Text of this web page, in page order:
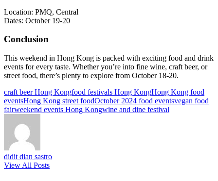
Location: PMQ, Central
Dates: October 19-20
Conclusion
This weekend in Hong Kong is packed with exciting food and drink
events for every taste. Whether you’re into fine wine, craft beer, or
street food, there’s plenty to explore from October 18-20.
Tags:
craft beer Hong Kongfood festivals Hong KongHong Kong food
eventsHong Kong street foodOctober 2024 food eventsvegan food
fairweekend events Hong Kongwine and dine festival
didit dian sastro
View All Posts